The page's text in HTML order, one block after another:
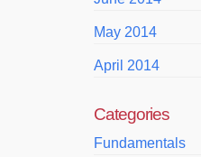
May 2014
April 2014
Categories
Fundamentals